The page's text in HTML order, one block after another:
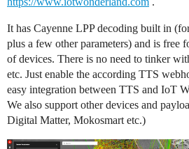
It has Cayenne LPP decoding built in
plus a few other parameters) and is free
of devices. There is no need to tinker
etc. Just enable the according TTS
easy integration between TTS and IoT
We also support other devices and
Digital Matter, Mokosmart etc.)